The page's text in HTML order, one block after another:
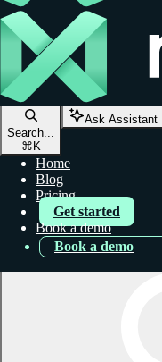
Search...
⌘ K
Ask Assistant
Home
Blog
Pricing
Get started
Book a demo
Book a demo